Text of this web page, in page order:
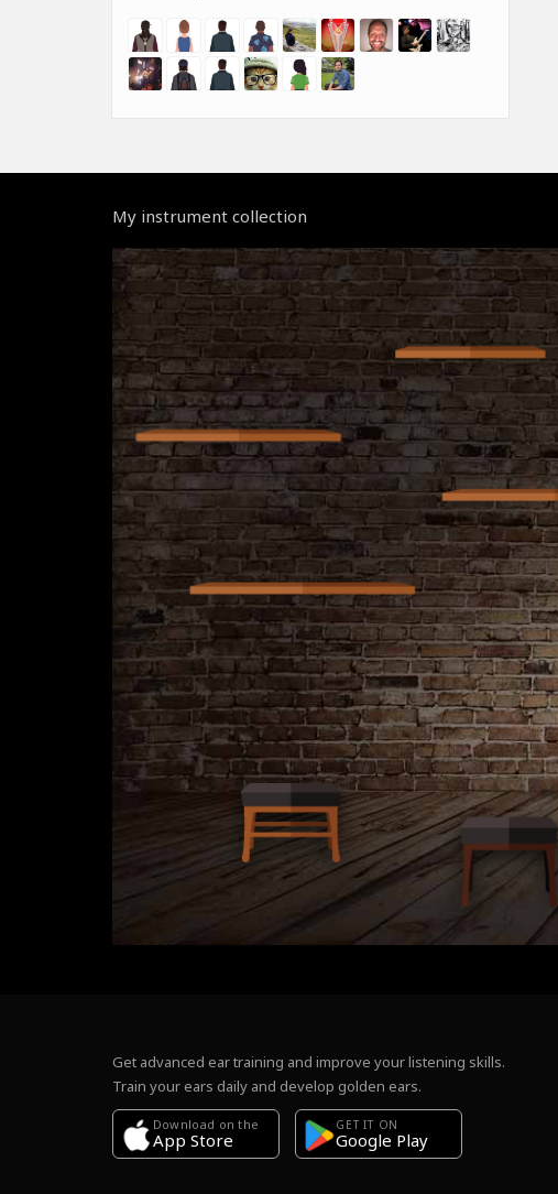
My instrument collection
Get advanced ear training and improve your listening skills.
Train your ears daily and develop golden ears.
Download on the
App Store
GET IT ON
Google Play